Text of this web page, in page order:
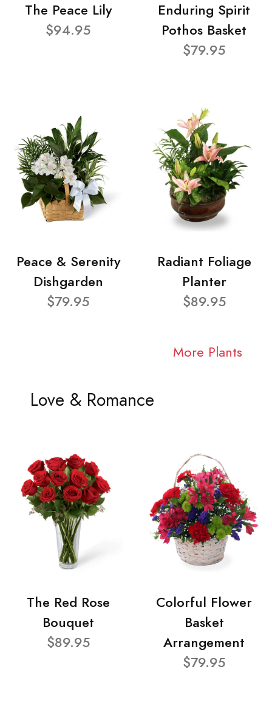
The Peace Lily
$94.95
Enduring Spirit
Pothos Basket
$79.95
Peace & Serenity
Dishgarden
$79.95
Radiant Foliage
Planter
$89.95
More Plants
Love & Romance
The Red Rose
Bouquet
$89.95
Colorful Flower
Basket
Arrangement
$79.95